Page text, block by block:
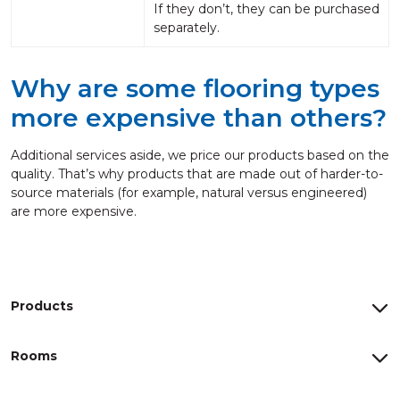
If they don’t, they can be purchased
separately.
Why are some flooring types
more expensive than others?
Additional services aside, we price our products based on the
quality. That’s why products that are made out of harder-to-
source materials (for example, natural versus engineered)
are more expensive.
Products
Rooms